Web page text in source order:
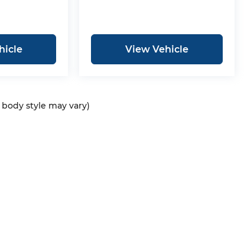
View Vehicle
style may vary)